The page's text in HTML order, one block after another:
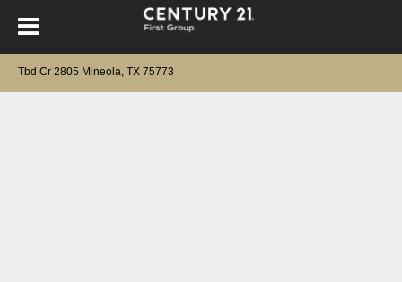
Tbd Cr 2805 Mineola, TX 75773